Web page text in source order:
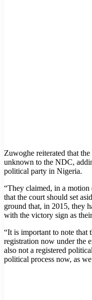
Zuwoghe reiterated that
unknown to the NDC,
political party in Nigeria.
“They claimed, in a motion
that the court should set
ground that, in 2015, they
with the victory sign as
“It is important to note that
registration now under the
also not a registered
political process now, as we